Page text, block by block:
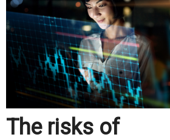
The risks of